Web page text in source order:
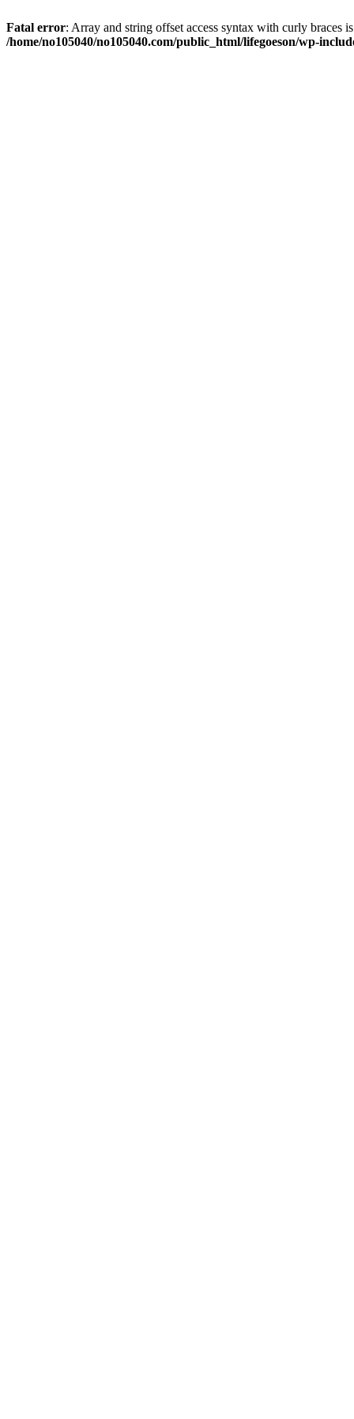
Fatal error: Array and string offset access syntax with curly braces
/home/no105040/no105040.com/public_html/lifegoeson/wp-